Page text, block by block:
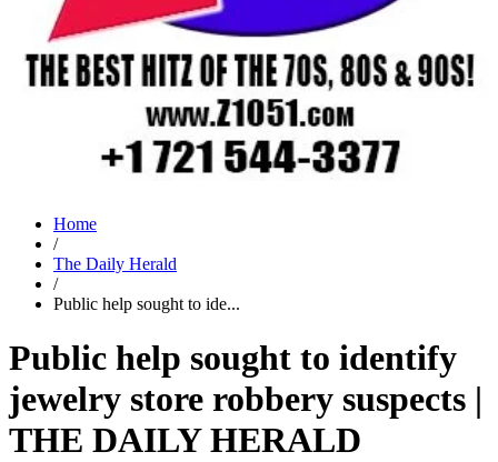
Home
/
The Daily Herald
/
Public help sought to ide...
Public help sought to identify
jewelry store robbery suspects |
THE DAILY HERALD